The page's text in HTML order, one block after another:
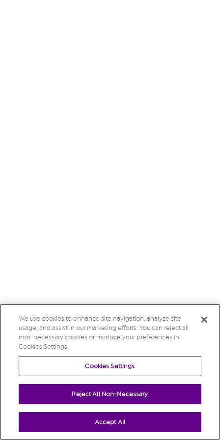
We use cookies to enhance site navigation, analyze site
usage, and assist in our marketing efforts. You can reject all
non-necessary cookies or manage your preferences in
Cookies Settings.
Cookies Settings
Reject All Non-Necessary
Accept All